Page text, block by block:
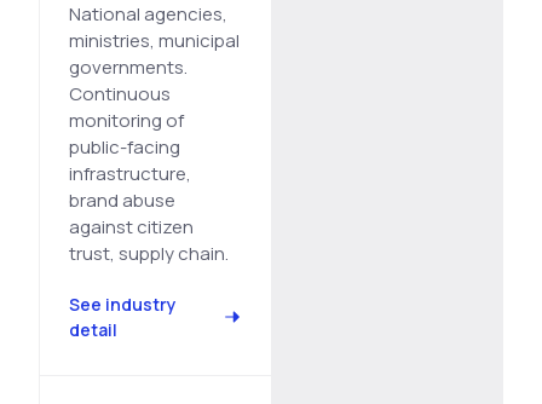
National agencies,
ministries, municipal
governments.
Continuous
monitoring of
public-facing
infrastructure,
brand abuse
against citizen
trust, supply chain.
See industry
detail